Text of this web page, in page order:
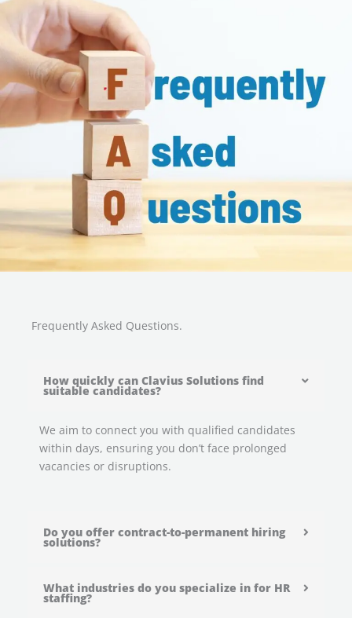
Frequently Asked Questions.
How quickly can Clavius Solutions find
suitable candidates?
We aim to connect you with qualified candidates
within days, ensuring you don’t face prolonged
vacancies or disruptions.
Do you offer contract-to-permanent hiring
solutions?
What industries do you specialize in for HR
staffing?